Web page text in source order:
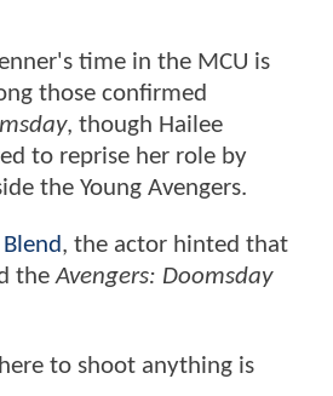
time in the MCU is
those confirmed
, though Hailee
to reprise her role by
the Young Avengers.
, the actor hinted that
theAvengers: Doomsday
to shoot anything is